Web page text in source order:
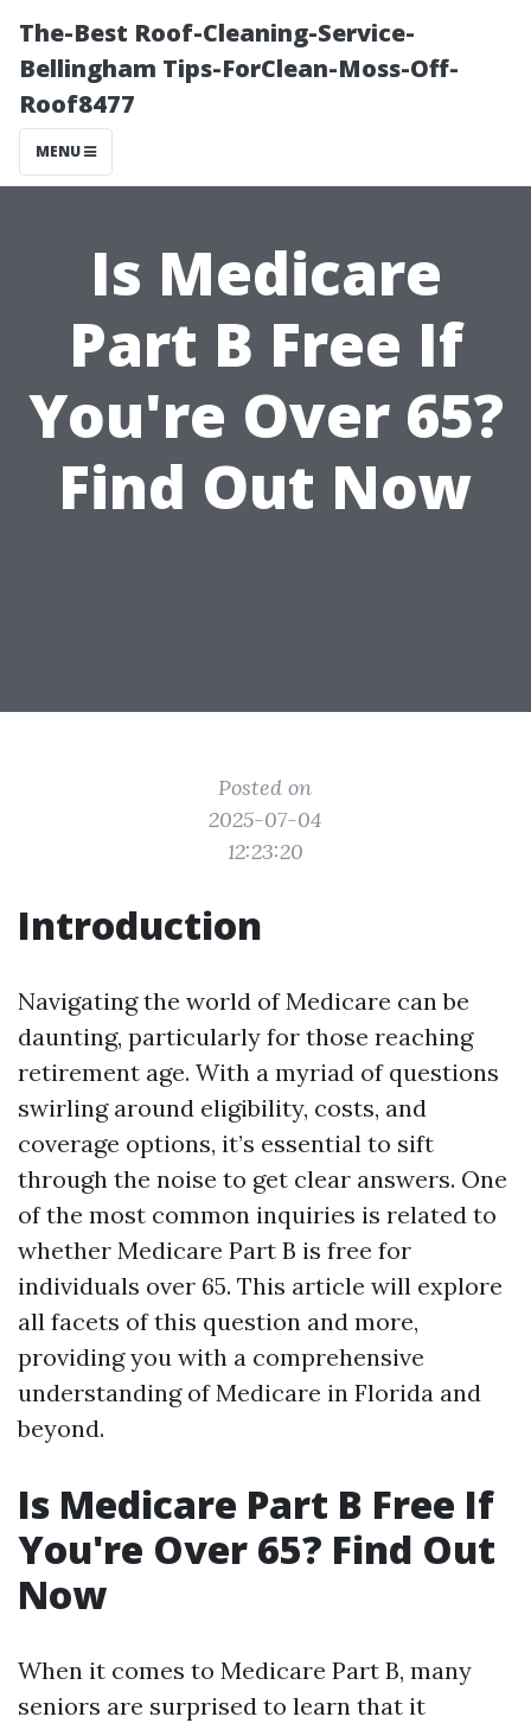
The-Best Roof-Cleaning-Service-
Bellingham Tips-ForClean-Moss-Off-
Roof8477
MENU
Is Medicare
Part B Free If
You're Over 65?
Find Out Now
Posted on
2025-07-04
12:23:20
Introduction
Navigating the world of Medicare can be
daunting, particularly for those reaching
retirement age. With a myriad of questions
swirling around eligibility, costs, and
coverage options, it’s essential to sift
through the noise to get clear answers. One
of the most common inquiries is related to
whether Medicare Part B is free for
individuals over 65. This article will explore
all facets of this question and more,
providing you with a comprehensive
understanding of Medicare in Florida and
beyond.
Is Medicare Part B Free If
You're Over 65? Find Out
Now
When it comes to Medicare Part B, many
seniors are surprised to learn that it